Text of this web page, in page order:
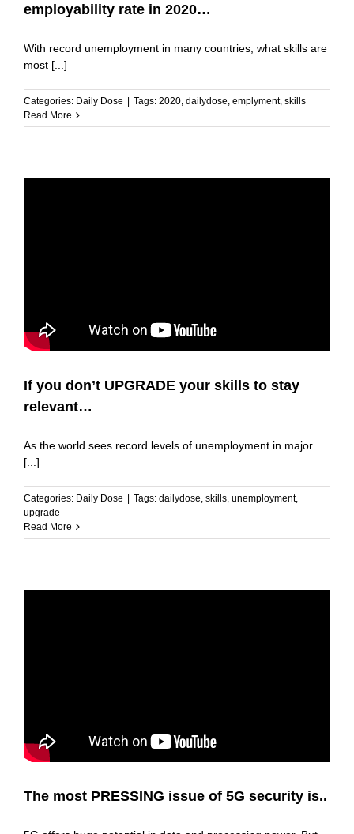
employability rate in 2020…
With record unemployment in many countries, what skills are
most [...]
Categories: Daily Dose Tags: 2020, dailydose, emplyment, skills
Read More
If you don’t UPGRADE your skills to stay
relevant…
As the world sees record levels of unemployment in major
[...]
Categories: Daily Dose | Tags: dailydose skills unemployment,
upgrade
Read More
The most PRESSING issue of 5G security is..